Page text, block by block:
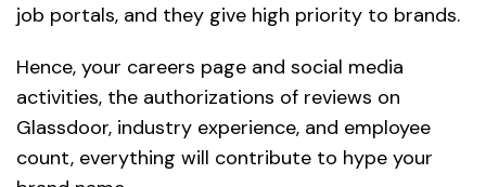
job portals, and they give high priority to brands.
Hence, your careers page and social media
activities, the authorizations of reviews on
Glassdoor, industry experience, and employee
count, everything will contribute to hype your